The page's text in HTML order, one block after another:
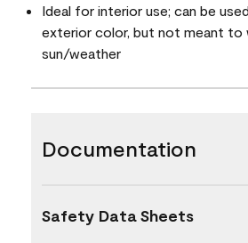
Ideal for interior use; can be
exterior color, but not meant to
sun/weather
Documentation
Safety Data Sheets